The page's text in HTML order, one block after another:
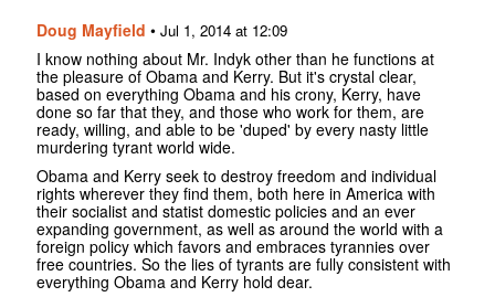
Doug Mayfield • Jul 1, 2014 at 12:09
I know nothing about Mr. Indyk other than he functions at
the pleasure of Obama and Kerry. But it's crystal clear,
based on everything Obama and his crony, Kerry, have
done so far that they, and those who work for them, are
ready, willing, and able to be 'duped' by every nasty little
murdering tyrant world wide.
Obama and Kerry seek to destroy freedom and individual
rights wherever they find them, both here in America with
their socialist and statist domestic policies and an ever
expanding government, as well as around the world with a
foreign policy which favors and embraces tyrannies over
free countries. So the lies of tyrants are fully consistent with
everything Obama and Kerry hold dear.